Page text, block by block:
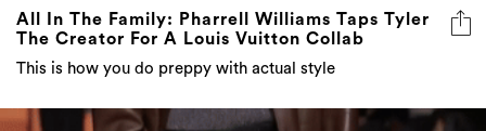
All In The Family: Pharrell Williams Taps Tyler
The Creator For A Louis Vuitton Collab
This is how you do preppy with actual style